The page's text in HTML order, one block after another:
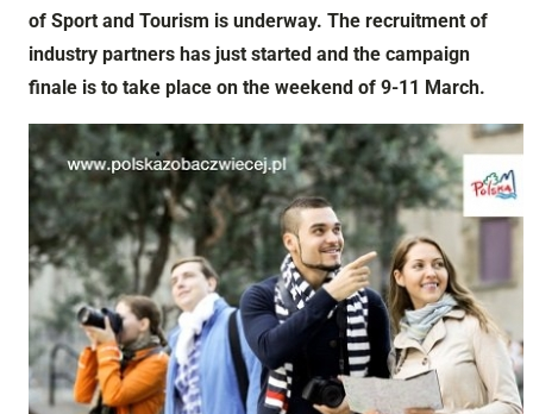
of Sport and Tourism is underway. The recruitment of
industry partners has just started and the campaign
finale is to take place on the weekend of 9-11 March.